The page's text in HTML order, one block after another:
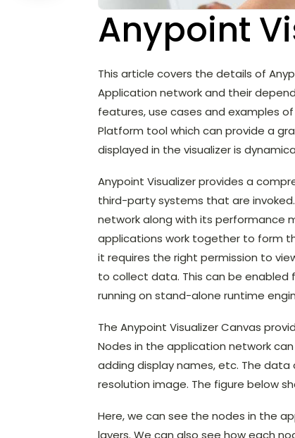
Anypoint
This article covers the details of
Application network and their
features, use cases and examples
Platform tool which can provide a
displayed in the visualizer is
Anypoint Visualizer provides a
third-party systems that are
network along with its performance
applications work together to form
it requires the right permission to
to collect data. This can be enabled
running on stand-alone runtime
The Anypoint Visualizer Canvas
Nodes in the application network
adding display names, etc. The
resolution image. The figure below
Here, we can see the nodes in the
layers. We can also see how each